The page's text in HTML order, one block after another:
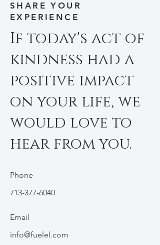
SHARE YOUR
EXPERIENCE
If today's act of
kindness had a
positive impact
on your life, we
would love to
hear from you.
Phone
713-377-6040
Email
info@fuelel.com